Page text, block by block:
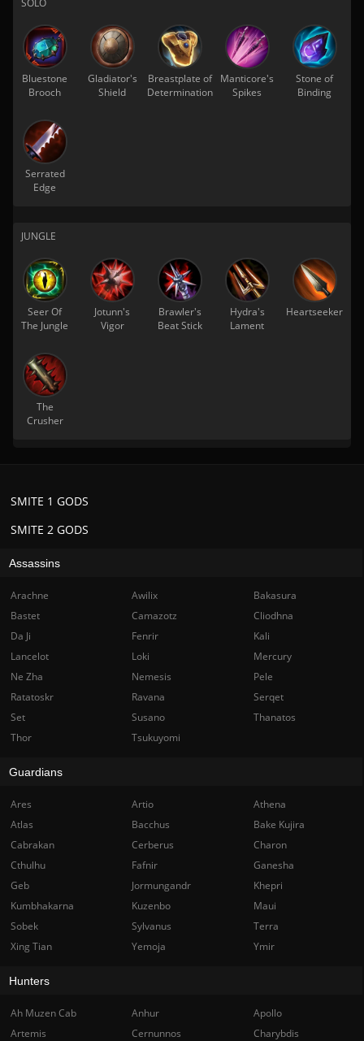
SOLO
Bluestone
Brooch
Gladiator's
Shield
Breastplate of
Determination
Manticore's
Spikes
Stone of
Binding
Serrated
Edge
JUNGLE
Seer Of
The Jungle
Jotunn's
Vigor
Brawler's
Beat Stick
Hydra's
Lament
Heartseeker
The
Crusher
SMITE 2 GODS
SMITE 1 GODS
Assassins
Arachne Awilix
Bakasura
Bastet
Camazotz
Cliodhna
Da Ji
Fenrir
Kali
Lancelot
Loki
Mercury
Ne Zha
Nemesis
Pele
Ratatoskr
Ravana
Serqet
Set
Susano
Thanatos
Thor
Tsukuyomi
Guardians
Ares Artio
Athena
Atlas
Bacchus
Bake Kujira
Cabrakan
Cerberus
Charon
Cthulhu
Fafnir
Ganesha
Geb
Jormungandr
Khepri
Kumbhakarna
Kuzenbo
Maui
Sobek
Sylvanus
Terra
Xing Tian
Yemoja Ymir
Hunters
Ah Muzen Cab Anhur
Apollo
Artemis
Cernunnos
Charybdis